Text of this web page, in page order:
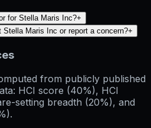
for Stella Maris Inc?+
Maris Inc or report a concern?+
from publicly published
HCI score (40%), HCI
setting breadth (20%), and